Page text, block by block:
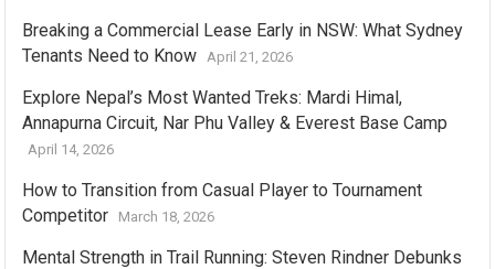
Breaking a Commercial Lease Early in NSW: What Sydney
Tenants Need to Know
April 21, 2026
Explore Nepal’s Most Wanted Treks: Mardi Himal,
Annapurna Circuit, Nar Phu Valley & Everest Base Camp
April 14, 2026
How to Transition from Casual Player to Tournament
Competitor
March 18, 2026
Mental Strength in Trail Running: Steven Rindner Debunks